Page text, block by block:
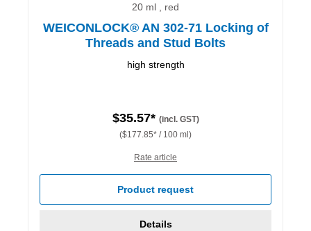
20 ml , red
WEICONLOCK® AN 302-71 Locking of
Threads and Stud Bolts
high strength
$35.57* (incl. GST)
($177.85* / 100 ml)
Rate article
Product request
Details